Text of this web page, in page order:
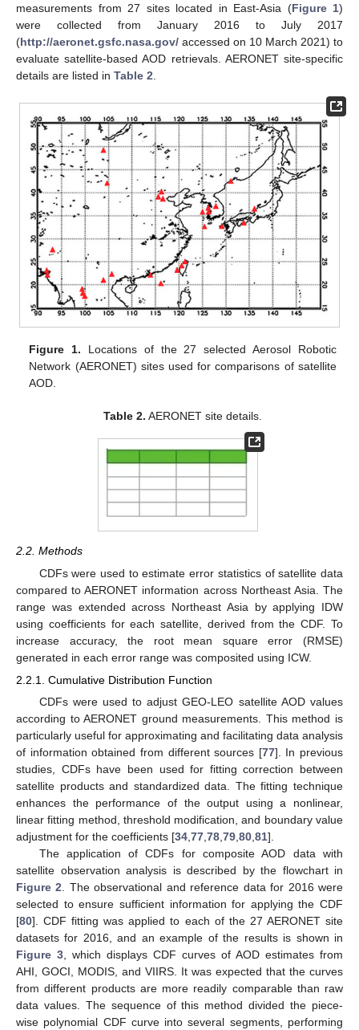
measurements from 27 sites located in East-Asia (Figure 1)
were collected from January 2016 to July 2017
(http://aeronet.gsfc.nasa.gov/ accessed on 10 March 2021) to
evaluate satellite-based AOD retrievals. AERONET site-specific
details are listed in Table 2.
Figure 1. Locations of the 27 selected Aerosol Robotic
Network (AERONET) sites used for comparisons of satellite
AOD.
Table 2. AERONET site details.
2.2. Methods
CDFs were used to estimate error statistics of satellite data
compared to AERONET information across Northeast Asia. The
range was extended across Northeast Asia by applying IDW
using coefficients for each satellite, derived from the CDF. To
increase accuracy, the root mean square error (RMSE)
generated in each error range was composited using ICW.
2.2.1. Cumulative Distribution Function
CDFs were used to adjust GEO-LEO satellite AOD values
according to AERONET ground measurements. This method is
particularly useful for approximating and facilitating data analysis
of information obtained from different sources [77]. In previous
studies, CDFs have been used for fitting correction between
satellite products and standardized data. The fitting technique
enhances the performance of the output using a nonlinear,
linear fitting method, threshold modification, and boundary value
adjustment for the coefficients [34,77,78,79,80,81].
The application of CDFs for composite AOD data with
satellite observation analysis is described by the flowchart in
Figure 2. The observational and reference data for 2016 were
selected to ensure sufficient information for applying the CDF
[80]. CDF fitting was applied to each of the 27 AERONET site
datasets for 2016, and an example of the results is shown in
Figure 3, which displays CDF curves of AOD estimates from
AHI, GOCI, MODIS, and VIIRS. It was expected that the curves
from different products are more readily comparable than raw
data values. The sequence of this method divided the piece-
wise polynomial CDF curve into several segments, performing